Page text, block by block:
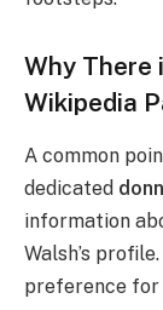
Why There
Wikipedia
A common
dedicated
information
Walsh’s
preference for